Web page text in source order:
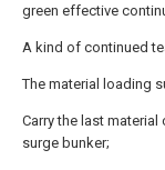
green effective
A kind of continued
The material loading
Carry the last
surge bunker;